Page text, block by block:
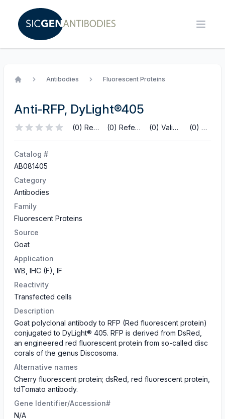
Antibodies Fluorescent Proteins
Anti-RFP, DyLight®405
(0) Reviews (0) References (0) Validations (0) Q&A
Catalog #
AB081405
Category
Antibodies
Family
Fluorescent Proteins
Source
Goat
Application
WB, IHC (F), IF
Reactivity
Transfected cells
Description
Goat polyclonal antibody to RFP (Red fluorescent protein)
conjugated to DyLight® 405. RFP is derived from DsRed,
an engineered red fluorescent protein from so-called disc
corals of the genus Discosoma.
Alternative names
Cherry fluorescent protein; dsRed, red fluorescent protein,
tdTomato antibody.
Gene Identifier/Accession#
N/A